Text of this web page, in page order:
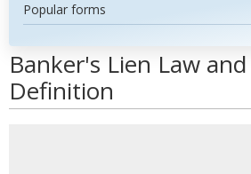
Popular forms
Banker's Lien Law
Definition